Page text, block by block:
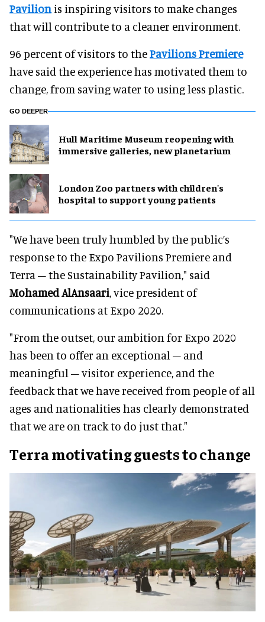
Pavilion is inspiring visitors to make changes
that will contribute to a cleaner environment.
96 percent of visitors to thePavilions Premiere
have said the experience has motivated them to
change, from saving water to using less plastic.
GO DEEPER
Hull Maritime Museum reopening with
immersive galleries, new planetarium
London Zoo partners with children's
hospital to support young patients
"We have been truly humbled by the public’s
response to the Expo Pavilions Premiere and
Terra – the Sustainability Pavilion," said
Mohamed AlAnsaari, vice president of
communications at Expo 2020.
"From the outset, our ambition for Expo 2020
has been to offer an exceptional – and
meaningful – visitor experience, and the
feedback that we have received from people of all
ages and nationalities has clearly demonstrated
that we are on track to do just that."
Terra motivating guests to change